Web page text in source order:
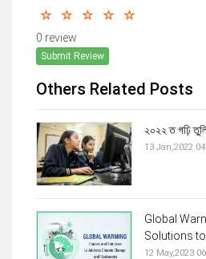
0 review
Submit Review
Others Related Posts
২০২২ ত গঢ়ি
13 Jan,2022
Global
Solutions to
12 May,2023